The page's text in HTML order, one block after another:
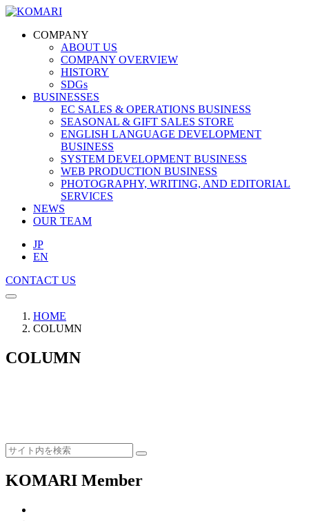
COMPANY
ABOUT US
COMPANY OVERVIEW
HISTORY
SDGs
BUSINESSES
EC SALES & OPERATIONS BUSINESS
SEASONAL & GIFT SALES STORE
ENGLISH LANGUAGE DEVELOPMENT
BUSINESS
SYSTEM DEVELOPMENT BUSINESS
WEB PRODUCTION BUSINESS
PHOTOGRAPHY, WRITING, AND EDITORIAL
SERVICES
NEWS
OUR TEAM
JP
EN
CONTACT US
HOME
COLUMN
COLUMN
KOMARI Member